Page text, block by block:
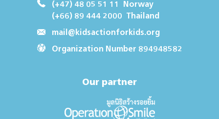
(+47) 48 05 51 11
Norway
(+66) 89 444 2000 Thailand
mail@kidsactionforkids.org
Organization Number 894948582
Our partner